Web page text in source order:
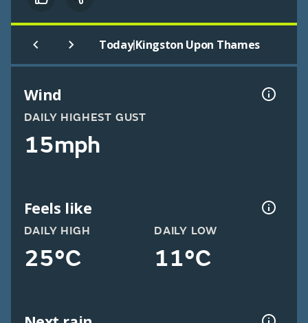
Today|Kingston Upon Thames
Wind
DAILY HIGHEST GUST
15mph
Feels like
DAILY HIGH
25°C
DAILY LOW
11°C